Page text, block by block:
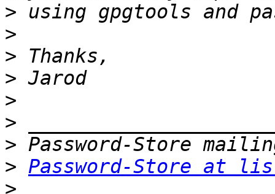
>
>
>
>
>
>
>
> Password-Store at
>